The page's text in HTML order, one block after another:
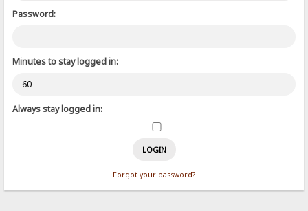
Password:
Minutes to stay logged in:
Always stay logged in:
Forgot your password?